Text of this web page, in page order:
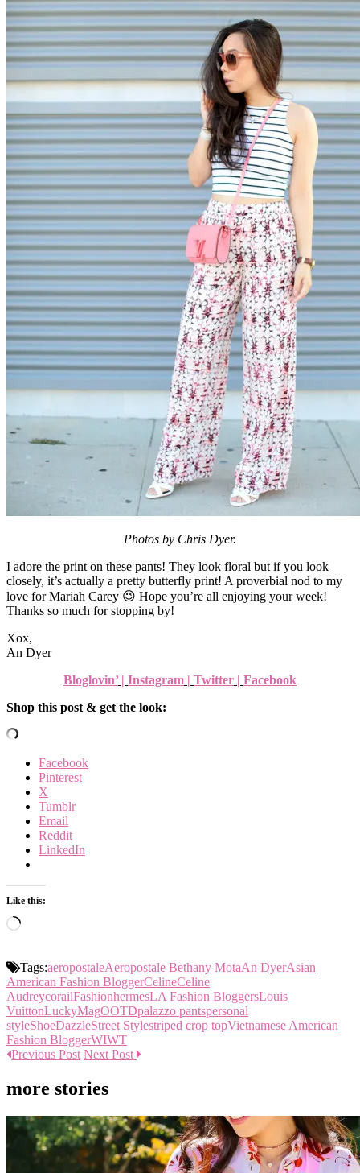
Photos by Chris Dyer.
I adore the print on these pants! They look floral but if you look
closely, it’s actually a pretty butterfly print! A proverbial nod to my
love for Mariah Carey 😉 Hope you’re all enjoying your week!
Thanks so much for stopping by!
Xox,
An Dyer
Bloglovin’ | Instagram | Twitter | Facebook
Shop this post & get the look:
Facebook
Pinterest
X
Tumblr
Email
Reddit
LinkedIn
Like this:
Loading…
Tags:aeropostaleAeropostale Bethany MotaAn DyerAsian
American Fashion BloggerCelineCeline
AudreycorailFashionhermesLA Fashion BloggersLouis
VuittonLuckyMagOOTDpalazzo pantspersonal
styleShoeDazzleStreet Stylestriped crop topVietnamese American
Fashion BloggerWIWT
Previous Post Next Post
more stories